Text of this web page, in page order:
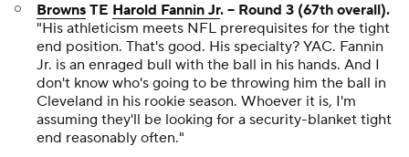
Browns TE Harold Fannin Jr. -- Round 3 (67th overall).
"His athleticism meets NFL prerequisites for the tight
end position. That's good. His specialty? YAC. Fannin
Jr. is an enraged bull with the ball in his hands. And I
don't know who's going to be throwing him the ball in
Cleveland in his rookie season. Whoever it is, I'm
assuming they'll be looking for a security-blanket tight
end reasonably often."